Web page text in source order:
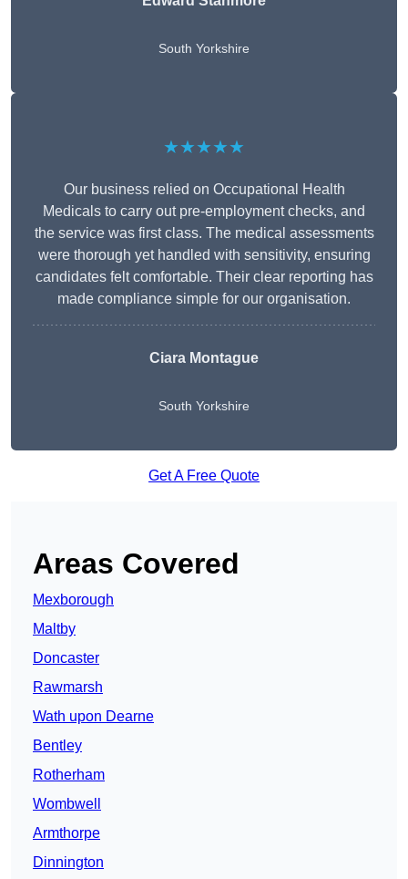
South Yorkshire
★★★★★
Our business relied on Occupational Health
Medicals to carry out pre-employment checks, and
the service was first class. The medical assessments
were thorough yet handled with sensitivity, ensuring
candidates felt comfortable. Their clear reporting has
made compliance simple for our organisation.
Ciara Montague
South Yorkshire
Get A Free Quote
Areas Covered
Mexborough
Maltby
Doncaster
Rawmarsh
Wath upon Dearne
Bentley
Rotherham
Wombwell
Armthorpe
Dinnington